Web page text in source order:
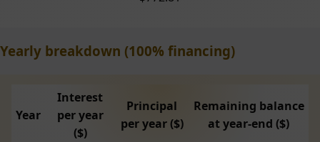
Yearly breakdown (100% financing)
Year
Interest
per year
($)
Principal
per year ($)
Remaining balance
at year-end ($)